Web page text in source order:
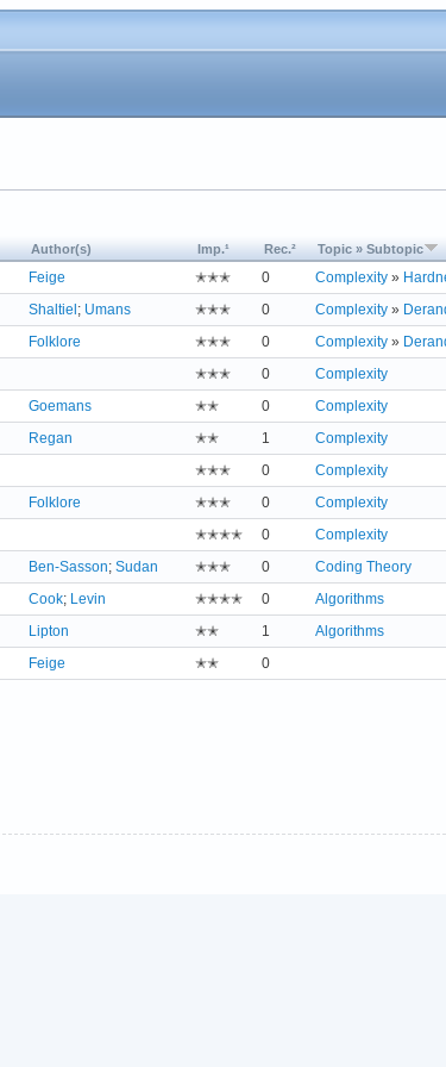
Author(s) Imp.¹ Rec.² Topic » Subtopic
Feige ✭✭✭ 0 Complexity »
Shaltiel; Umans ✭✭✭ 0 Complexity »
Folklore ✭✭✭ 0 Complexity »
✭✭✭ 0 Complexity
Goemans ✭✭ 0 Complexity
Regan ✭✭ 1 Complexity
✭✭✭ 0 Complexity
Folklore ✭✭✭ 0 Complexity
✭✭✭✭ 0 Complexity
Ben-Sasson; Sudan ✭✭✭ 0 Coding Theory
Cook; Levin ✭✭✭✭ 0 Algorithms
Lipton ✭✭ 1 Algorithms
Feige ✭✭ 0